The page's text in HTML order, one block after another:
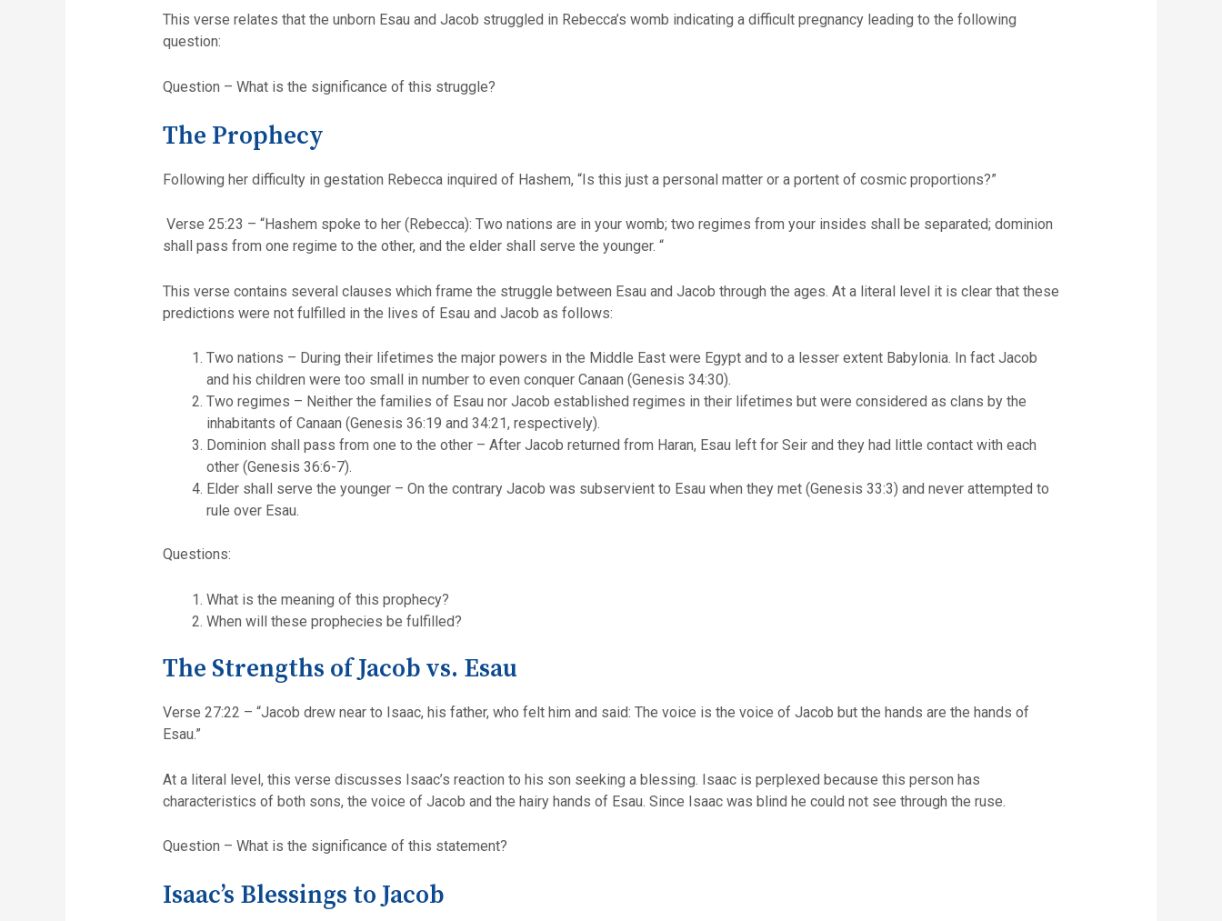
This verse relates that the unborn Esau and Jacob struggled in Rebecca’s womb indicating a difficult pregnancy leading to the following
question:
Question – What is the significance of this struggle?
The Prophecy
Following her difficulty in gestation Rebecca inquired of Hashem, “Is this just a personal matter or a portent of cosmic proportions?”
Verse 25:23 – “Hashem spoke to her (Rebecca): Two nations are in your womb; two regimes from your insides shall be separated; dominion
shall pass from one regime to the other, and the elder shall serve the younger. “
This verse contains several clauses which frame the struggle between Esau and Jacob through the ages. At a literal level it is clear that these
predictions were not fulfilled in the lives of Esau and Jacob as follows:
Two nations – During their lifetimes the major powers in the Middle East were Egypt and to a lesser extent Babylonia. In fact Jacob
and his children were too small in number to even conquer Canaan (Genesis 34:30).
Two regimes – Neither the families of Esau nor Jacob established regimes in their lifetimes but were considered as clans by the
inhabitants of Canaan (Genesis 36:19 and 34:21, respectively).
Dominion shall pass from one to the other – After Jacob returned from Haran, Esau left for Seir and they had little contact with each
other (Genesis 36:6-7).
Elder shall serve the younger – On the contrary Jacob was subservient to Esau when they met (Genesis 33:3) and never attempted to
rule over Esau.
Questions:
What is the meaning of this prophecy?
When will these prophecies be fulfilled?
The Strengths of Jacob vs. Esau
Verse 27:22 – “Jacob drew near to Isaac, his father, who felt him and said: The voice is the voice of Jacob but the hands are the hands of
Esau.”
At a literal level, this verse discusses Isaac’s reaction to his son seeking a blessing. Isaac is perplexed because this person has
characteristics of both sons, the voice of Jacob and the hairy hands of Esau. Since Isaac was blind he could not see through the ruse.
Question – What is the significance of this statement?
Isaac’s Blessings to Jacob